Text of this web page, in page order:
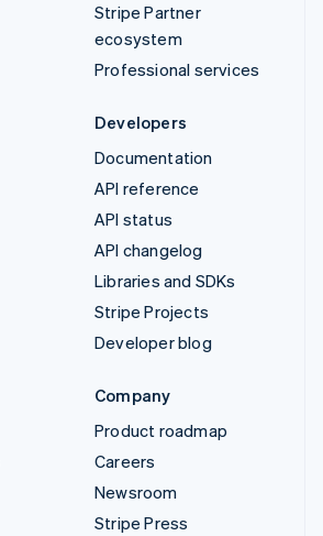
Stripe Partner
ecosystem
Professional services
Developers
Documentation
API reference
API status
API changelog
Libraries and SDKs
Stripe Projects
Developer blog
Company
Product roadmap
Careers
Newsroom
Stripe Press